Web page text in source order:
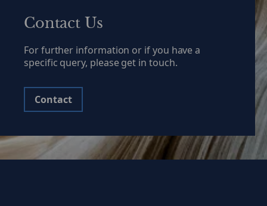
Contact Us
For further information or if you have a
specific query, please get in touch.
Contact